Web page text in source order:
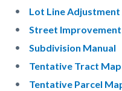
Lot Line
Street Improvement
Subdivision Manual
Tentative Tract
Tentative Parcel